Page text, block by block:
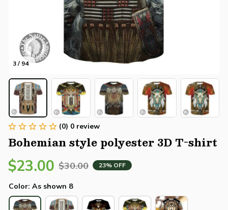
3 / 94
(0) 0 review
Bohemian style polyester 3D T-shirt
$23.00 $30.00 23% OFF
Color: As shown 8